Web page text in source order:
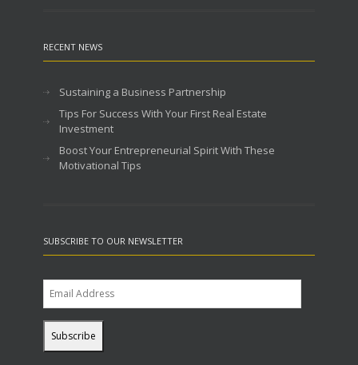
RECENT NEWS
Sustaining a Business Partnership
Tips For Success With Your First Real Estate
Investment
Boost Your Entrepreneurial Spirit With These
Motivational Tips
SUBSCRIBE TO OUR NEWSLETTER